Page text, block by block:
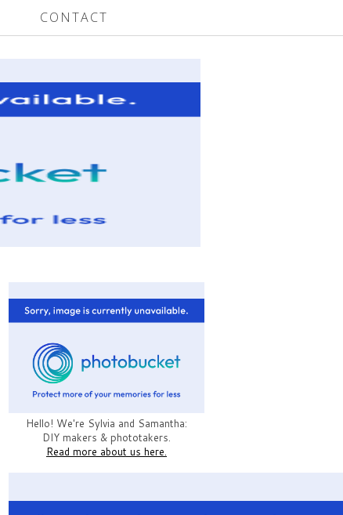
CONTACT
Hello! We're Sylvia and Samantha:
DIY makers & phototakers.
Read more about us here.